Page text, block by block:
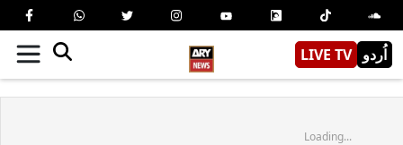
LIVE TV اُردو
Loading...